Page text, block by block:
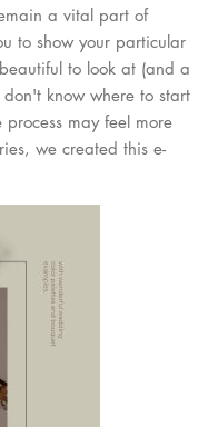
a vital part of
to show your particular
to look at (and a
know where to start
may feel more
we created this e-